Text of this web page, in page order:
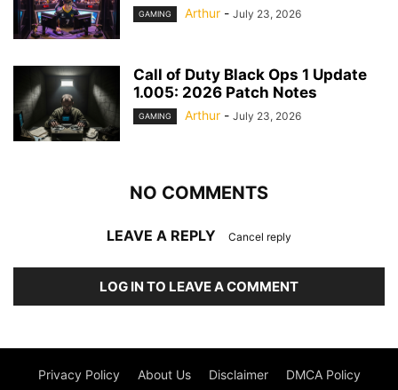
GAMING Arthur - July 23, 2026
Call of Duty Black Ops 1 Update
1.005: 2026 Patch Notes
GAMING Arthur - July 23, 2026
NO COMMENTS
LEAVE A REPLY Cancel reply
LOG IN TO LEAVE A COMMENT
Privacy Policy About Us Disclaimer DMCA Policy